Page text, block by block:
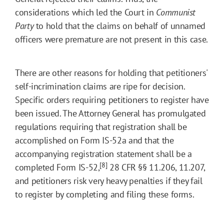
considerations which led the Court in Communist
Partyto hold that the claims on behalf of unnamed
officers were premature are not present in this case.
There are other reasons for holding that petitioners'
self-incrimination claims are ripe for decision.
Specific orders requiring petitioners to register have
been issued. The Attorney General has promulgated
regulations requiring that registration shall be
accomplished on Form IS-52a and that the
accompanying registration statement shall be a
completed Form IS-52,[8] 28 CFR §§ 11.206, 11.207,
and petitioners risk very heavy penalties if they fail
to register by completing and filing these forms.